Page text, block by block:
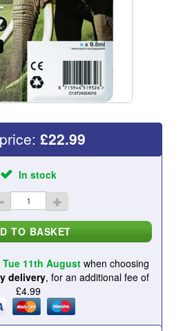
£22.99
In stock
Tue 11th Augustwhen choosing
delivery, for an additional fee of
£4.99